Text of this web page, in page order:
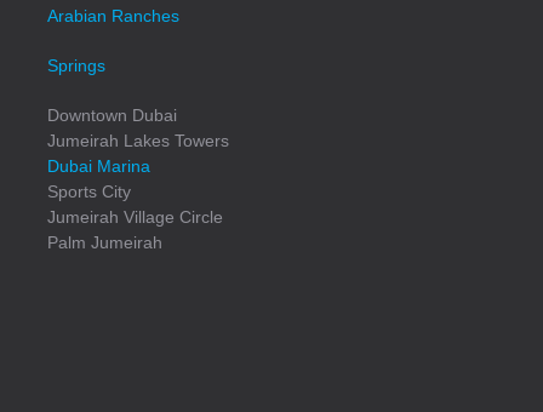
Arabian Ranches
Springs
Downtown Dubai
Jumeirah Lakes Towers
Dubai Marina
Sports City
Jumeirah Village Circle
Palm Jumeirah